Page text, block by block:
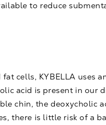
to reduce
cells, KYBELLA uses
acid is present in our
chin, the deoxycholic
there is little risk of a